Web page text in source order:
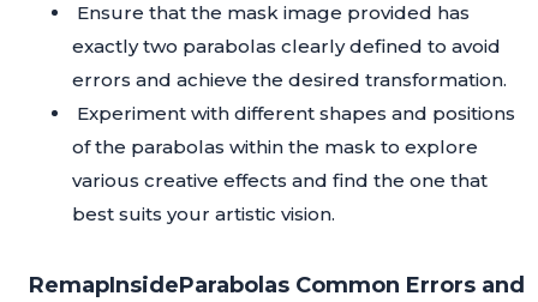
Ensure that the mask image provided has
exactly two parabolas clearly defined to avoid
errors and achieve the desired transformation.
Experiment with different shapes and positions
of the parabolas within the mask to explore
various creative effects and find the one that
best suits your artistic vision.
RemapInsideParabolas Common Errors and